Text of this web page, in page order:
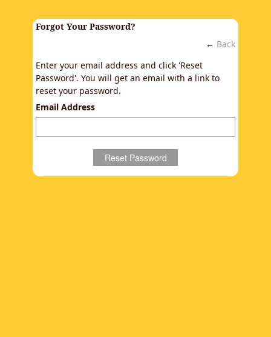
Forgot Your Password?
← Back
Enter your email address and click 'Reset
Password'. You will get an email with a link to
reset your password.
Email Address